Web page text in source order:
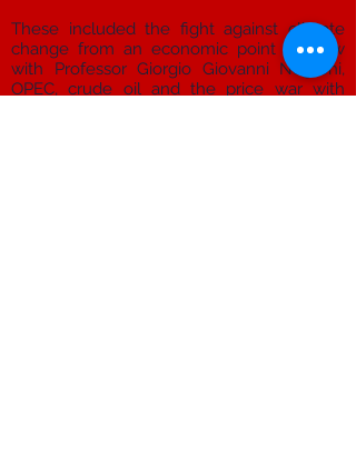
These included the fight against climate
change from an economic point of view
with Professor Giorgio Giovanni Negroni,
OPEC, crude oil and the price war with